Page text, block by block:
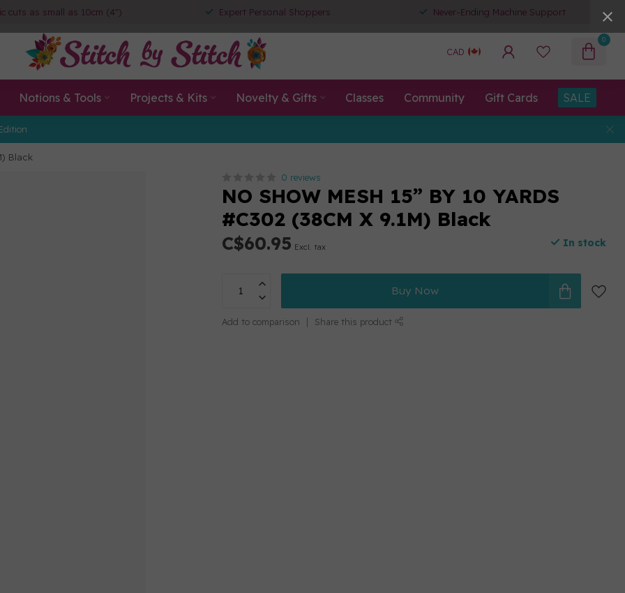
cuts as small as 10cm (4") Expert Personal Shoppers Never-Ending Machine Support
CAD
0
Notions & Tools Projects & Kits Novelty & Gifts Classes Community Gift Cards SALE
Black
0 reviews
NO SHOW MESH 15” BY 10 YARDS
#C302 (38CM X 9.1M) Black
C$60.95 Excl. tax In stock
Buy Now
Add to comparison Share this product